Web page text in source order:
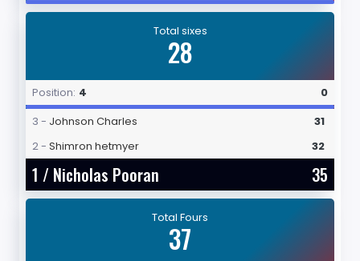
Total sixes
28
Position: 4
0
3 - Johnson Charles
31
2 - Shimron hetmyer 32
1 / Nicholas Pooran 35
Total Fours
37